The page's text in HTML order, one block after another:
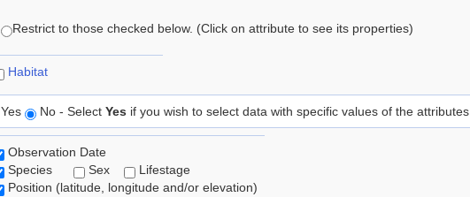
Restrict to those checked below. (Click on attribute to see its properties)
Habitat
Yes No - Select Yes if you wish to select data with specific values of the attributes
Observation Date
Species
Sex
Lifestage
Position (latitude, longitude and/or elevation)